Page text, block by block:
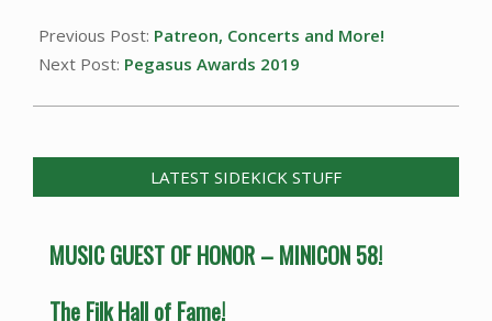
Previous Post: Patreon, Concerts and More!
Next Post: Pegasus Awards 2019
LATEST SIDEKICK STUFF
MUSIC GUEST OF HONOR – MINICON 58!
The Filk Hall of Fame!